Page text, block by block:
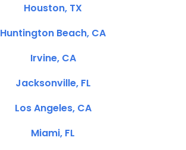
Houston, TX
Huntington Beach, CA
Irvine, CA
Jacksonville, FL
Los Angeles, CA
Miami, FL